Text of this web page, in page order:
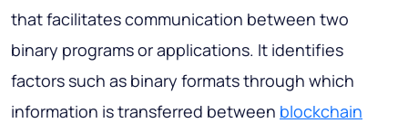
that facilitates communication between two
binary programs or applications. It identifies
factors such as binary formats through which
information is transferred between blockchain